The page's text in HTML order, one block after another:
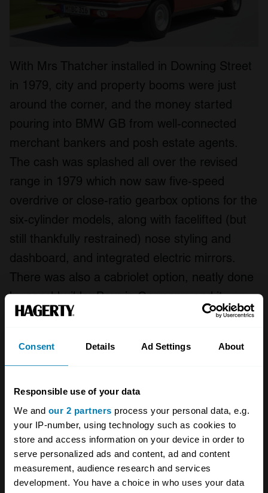
Consent Details Ad Settings About
Responsible use of your data
We and our 2 partners process your personal data, e.g.
your IP-number, using technology such as cookies to
store and access information on your device in order to
serve personalized ads and content, ad and content
measurement, audience research and services
development. You have a choice in who uses your data
With Mrs Thatcher installed in Downing Street
in 1979, city and property booms were just
around the corner, and the money started
pouring into BMW GB from well-connected
merchant bankers and posh estate agents.
The cash was splashed all over the revised
range in 1979 which now saw five-speed
overdrive or close-ratio gearbox options for the
six-cylinder models, along with facelifted (but
still thankfully restrained) nose styling and
dashboard, and integrated electric mirrors.
There was also a cabriolet option, neatly done
by coachbuilder Baur in Germany, and it
proved quite popular even though you had to
the roof off for you.
And even after the capitalist gin stopped
gushing in 1981 as the economy plunged into
recession once again, BMW was ready with its
tonic, a stripped-back 315 (although it was still
a 1.6) with a few deductions ideal for giving a
token appearance of probity.